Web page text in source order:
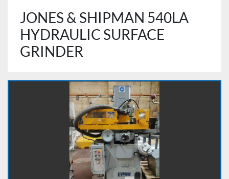
JONES & SHIPMAN 540LA
HYDRAULIC SURFACE
GRINDER